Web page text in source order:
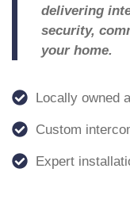
delivering
security,
your home.
Locally owned
Custom
Expert